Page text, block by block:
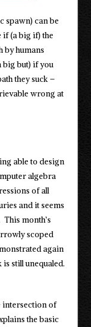
spawn) can be
if (a big if) the
by humans
big but) if you
they suck –
wrong at
able to design
algebra
of all
and it seems
month’s
scoped
again
still unequaled.
intersection of
the basic